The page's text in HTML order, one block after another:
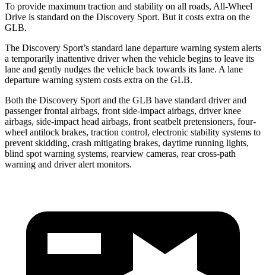
To provide maximum traction and stability on all roads, All-Wheel
Drive is standard on the Discovery Sport. But it costs extra on the
GLB.
The Discovery Sport’s standard lane departure warning system alerts
a temporarily inattentive driver when the vehicle begins to leave its
lane and gently nudges the vehicle back towards its lane. A lane
departure warning system costs extra on the GLB.
Both the Discovery Sport and the GLB have standard driver and
passenger frontal airbags, front side-impact airbags, driver knee
airbags, side-impact head airbags, front seatbelt pretensioners, four-
wheel antilock brakes, traction control, electronic stability systems to
prevent skidding, crash mitigating brakes, daytime running lights,
blind spot warning systems, rearview cameras, rear cross-path
warning and driver alert monitors.